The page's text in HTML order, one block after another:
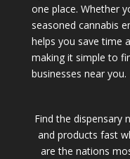
one place. Whether
seasoned cannabis
helps you save time
making it simple to
businesses near you.
Find the dispensary
and products fast
are the nations